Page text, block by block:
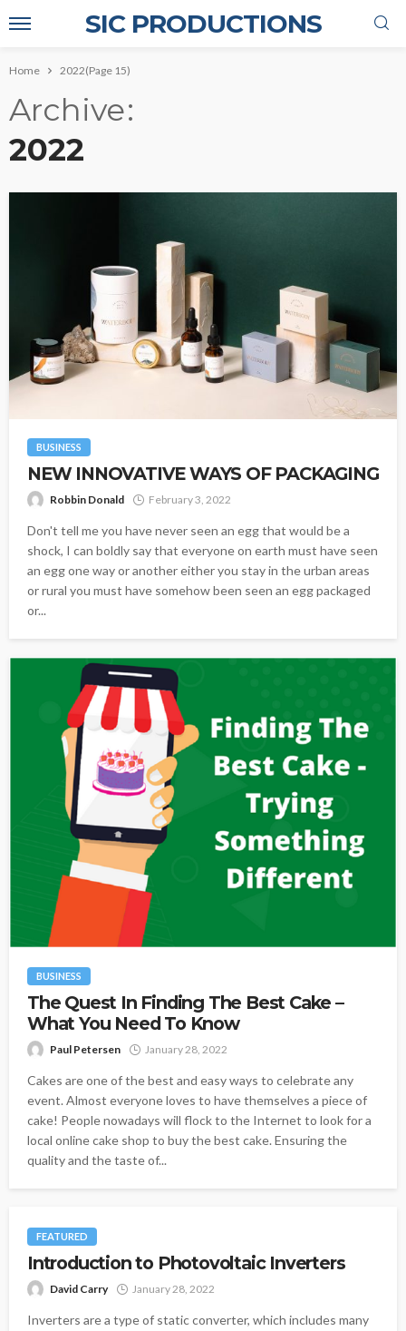
SIC PRODUCTIONS
Home 2022(Page 15)
Archive
2022
BUSINESS
NEW INNOVATIVE WAYS OF PACKAGING
Robbin Donald February 3, 2022
Don't tell me you have never seen an egg that would be a
shock, I can boldly say that everyone on earth must have seen
an egg one way or another either you stay in the urban areas
or rural you must have somehow been seen an egg packaged
or...
BUSINESS
The Quest In Finding The Best Cake –
What You Need To Know
Paul Petersen January 28, 2022
Cakes are one of the best and easy ways to celebrate any
event. Almost everyone loves to have themselves a piece of
cake! People nowadays will flock to the Internet to look for a
local online cake shop to buy the best cake. Ensuring the
quality and the taste of...
FEATURED
Introduction to Photovoltaic Inverters
David Carry January 28, 2022
Inverters are a type of static converter, which includes many